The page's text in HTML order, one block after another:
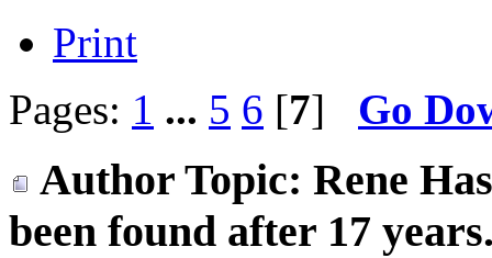
Print
Pages: 1 ... 5 6 [7] Go
Author Topic: Rene
been found after 17